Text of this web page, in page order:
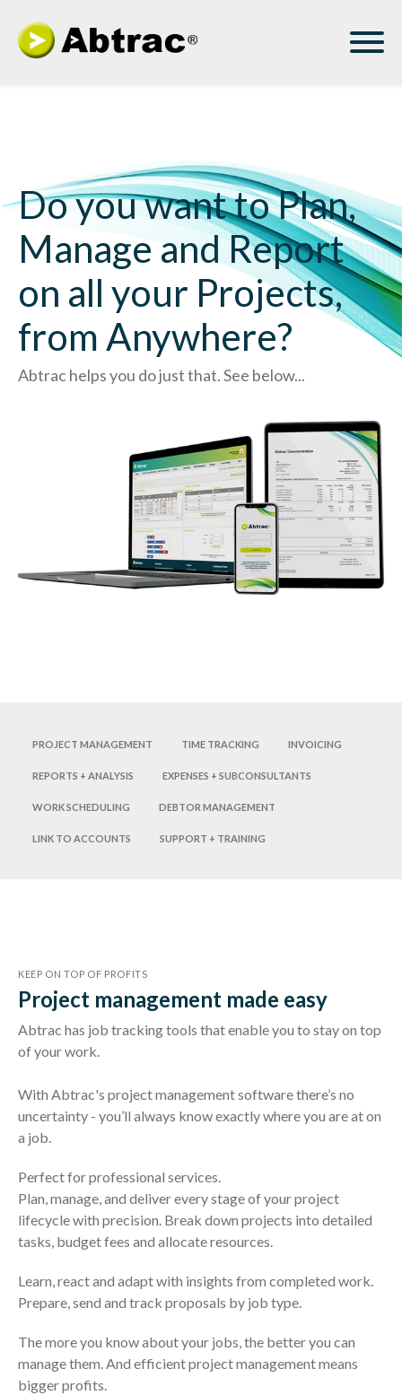
Do you want to Plan,
Manage and Report
on all your Projects,
from Anywhere?
Abtrac helps you do just that. See below...
Project management Time tracking
Invoicing
Reports + analysis
Expenses + subconsultants
Work scheduling
Debtor management
Link to accounts
Support + training
KEEP ON TOP OF PROFITS
Project management made easy
Abtrac has job tracking tools that enable you to stay on top
of your work.
With Abtrac's project management software there’s no
uncertainty - you’ll always know exactly where you are at on
a job.
Perfect for professional services.
Plan, manage, and deliver every stage of your project
lifecycle with precision. Break down projects into detailed
tasks, budget fees and allocate resources.
Learn, react and adapt with insights from completed work.
Prepare, send and track proposals by job type.
The more you know about your jobs, the better you can
manage them. And efficient project management means
bigger profits.